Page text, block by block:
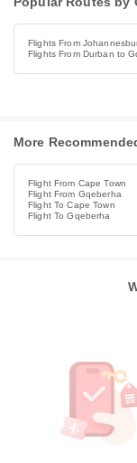
Flights From
Flights From Durban to
More
Flight From Cape Town
Flight From Gqeberha
Flight To Cape Town
Flight To Gqeberha